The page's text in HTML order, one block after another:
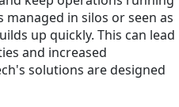
in silos or seen as
up quickly. This can lead
and increased
solutions are designed